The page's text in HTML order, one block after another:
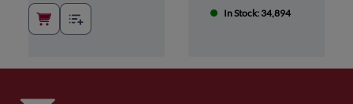
In Stock: 34,894